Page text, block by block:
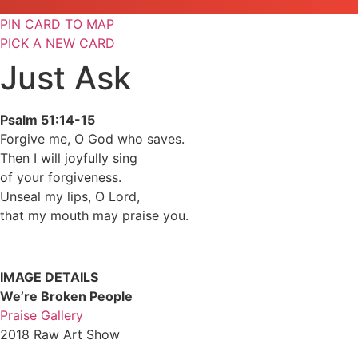
PIN CARD TO MAP
PICK A NEW CARD
Just Ask
Psalm 51:14-15
Forgive me, O God who saves.
Then I will joyfully sing
of your forgiveness.
Unseal my lips, O Lord,
that my mouth may praise you.
IMAGE DETAILS
We’re Broken People
Praise Gallery
2018 Raw Art Show